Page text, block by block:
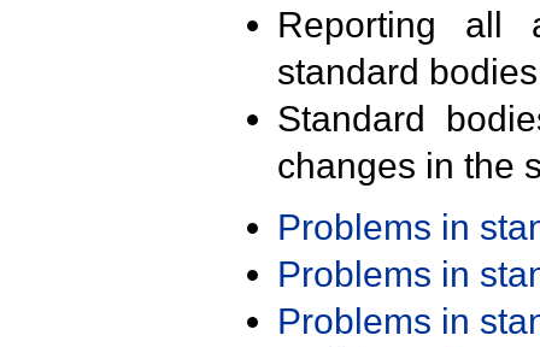
Reporting all
standard
Standard
changes in the
Problems in
Problems in
Problems in